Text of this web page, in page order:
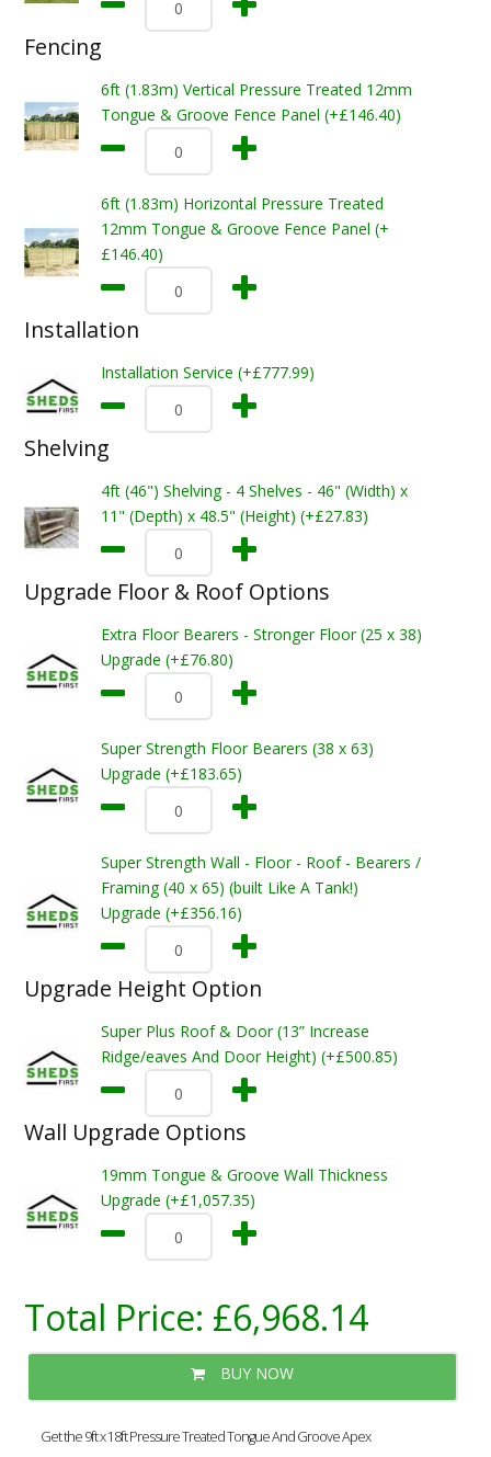
Fencing
6ft (1.83m) Vertical Pressure Treated 12mm
Tongue & Groove Fence Panel (+£146.40)
6ft (1.83m) Horizontal Pressure Treated
12mm Tongue & Groove Fence Panel (+
£146.40)
Installation
Installation Service (+£777.99)
Shelving
4ft (46") Shelving - 4 Shelves - 46" (Width) x
11" (Depth) x 48.5" (Height) (+£27.83)
Upgrade Floor & Roof Options
Extra Floor Bearers - Stronger Floor (25 x 38)
Upgrade (+£76.80)
Super Strength Floor Bearers (38 x 63)
Upgrade (+£183.65)
Super Strength Wall - Floor - Roof - Bearers /
Framing (40 x 65) (built Like A Tank!)
Upgrade (+£356.16)
Upgrade Height Option
Super Plus Roof & Door (13” Increase
Ridge/eaves And Door Height) (+£500.85)
Wall Upgrade Options
19mm Tongue & Groove Wall Thickness
Upgrade (+£1,057.35)
Total Price: £6,968.14
BUY NOW
Get the 9ft x 18ft Pressure Treated Tongue And Groove Apex